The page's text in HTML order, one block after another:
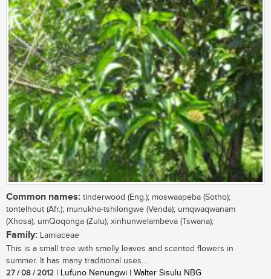
Common names: tinderwood (Eng.); moswaapeba (Sotho);
tontelhout (Afr.); munukha-tshilongwe (Venda); umqwaqwanam
(Xhosa); umQoqonga (Zulu); xinhunwelambeva (Tswana);
Family: Lamiaceae
This is a small tree with smelly leaves and scented flowers in
summer. It has many traditional uses....
27 / 08 / 2012 | Lufuno Nenungwi | Walter Sisulu NBG